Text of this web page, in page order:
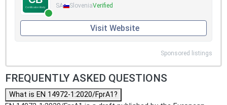
SA SloveniaVerified
Visit Website
Sponsored listings
FREQUENTLY ASKED QUESTIONS
What is EN 14972-1:2020/FprA1?